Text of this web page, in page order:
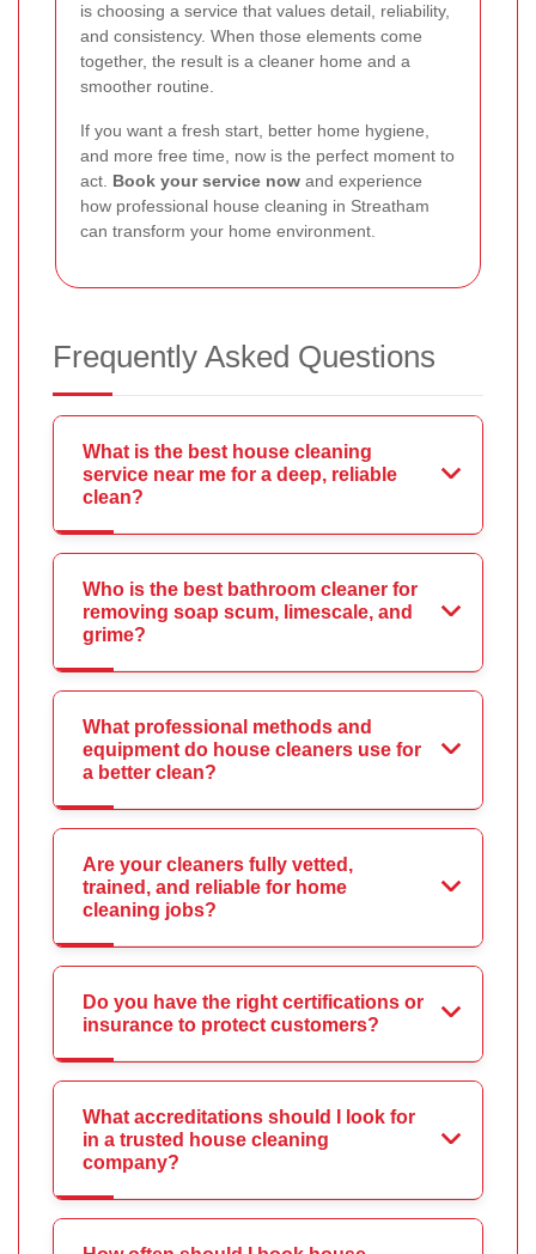
is choosing a service that values detail, reliability,
and consistency. When those elements come
together, the result is a cleaner home and a
smoother routine.
If you want a fresh start, better home hygiene,
and more free time, now is the perfect moment to
act. Book your service now and experience
how professional house cleaning in Streatham
can transform your home environment.
Frequently Asked Questions
What is the best house cleaning
service near me for a deep, reliable
clean?
Who is the best bathroom cleaner for
removing soap scum, limescale, and
grime?
What professional methods and
equipment do house cleaners use for
a better clean?
Are your cleaners fully vetted,
trained, and reliable for home
cleaning jobs?
Do you have the right certifications or
insurance to protect customers?
What accreditations should I look for
in a trusted house cleaning
company?